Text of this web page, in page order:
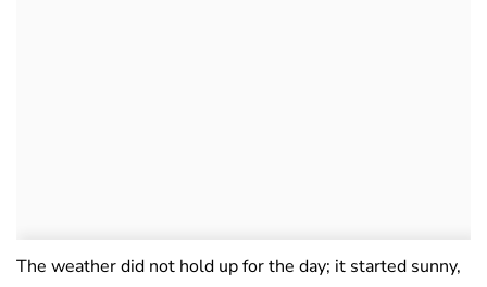
The weather did not hold up for the day; it started sunny,